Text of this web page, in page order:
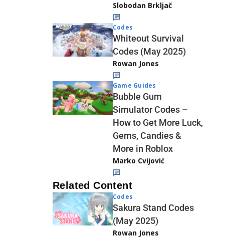
Slobodan Brkljač
Codes
Whiteout Survival
Codes (May 2025)
Rowan Jones
Game Guides
Bubble Gum
Simulator Codes –
How to Get More Luck,
Gems, Candies &
More in Roblox
Marko Cvijović
Related Content
Codes
Sakura Stand Codes
(May 2025)
Rowan Jones